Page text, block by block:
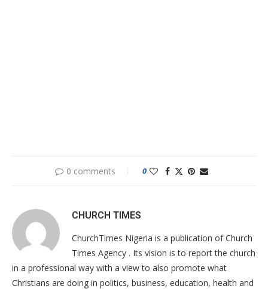
0 comments 0
CHURCH TIMES
ChurchTimes Nigeria is a publication of Church
Times Agency . Its vision is to report the church
in a professional way with a view to also promote what
Christians are doing in politics, business, education, health and